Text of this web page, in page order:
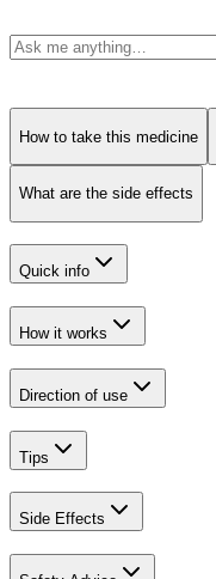
How to take this medicine
What are the side effects
Quick info
How it works
Direction of use
Tips
Side Effects